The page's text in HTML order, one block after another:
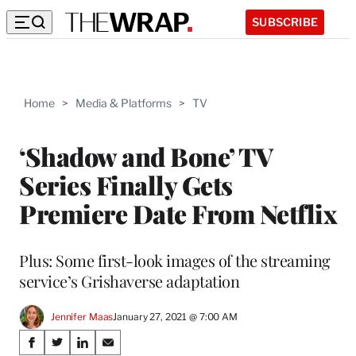
SUBSCRIBE
Home > Media & Platforms > TV
‘Shadow and Bone’ TV
Series Finally Gets
Premiere Date From Netflix
Plus: Some first-look images of the streaming
service’s Grishaverse adaptation
Jennifer MaasJanuary 27, 2021 @ 7:00 AM
Share
S
S
S
S